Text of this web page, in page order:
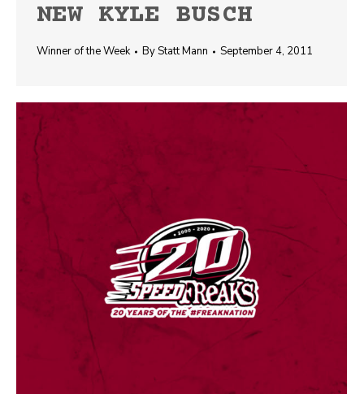
NEW KYLE BUSCH
Winner of the Week ByStatt Mann September 4, 2011